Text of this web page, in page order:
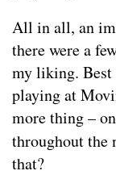
All in all, an
there were a
my liking.
playing at
more thing –
throughout the
that?